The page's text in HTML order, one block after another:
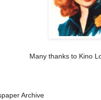
Many thanks to Kino
Archive